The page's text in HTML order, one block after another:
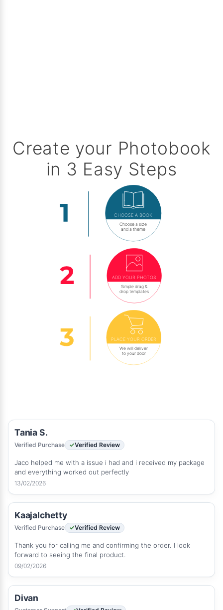
Create your Photobook
in 3 Easy Steps
CHOOSE A BOOK
Choose a size
and a theme
ADD YOUR PHOTOS
Simple drag &
drop templates
PLACE YOUR ORDER
We will deliver
to your door
Tania S.
Verified Purchase Verified Review
Jaco helped me with a issue i had and i received my package
and everything worked out perfectly
13/02/2026
Kaajalchetty
Verified Purchase Verified Review
Thank you for calling me and confirming the order. I look
forward to seeing the final product.
09/02/2026
Divan